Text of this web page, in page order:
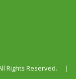
Rights Reserved. |